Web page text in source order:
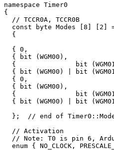
namespace Timer0
{
  // TCCR0A, TCCR0B
const byte Modes [8] [2]
  {
{ 0,
{ bit (WGM00),
{               bit
{ bit (WGM00) | bit
{ 0,
{ bit (WGM00),
{               bit
{ bit (WGM00) | bit
};  // end of
  // Activation
// Note: T0 is pin 6,
enum { NO_CLOCK,